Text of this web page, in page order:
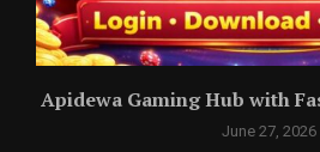
Apidewa Gaming Hub with
June 27, 2026